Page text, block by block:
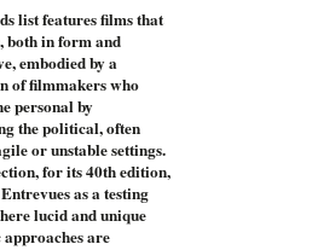
list features films that
both in form and
embodied by a
of filmmakers who
personal by
the political, often
or unstable settings.
for its 40th edition,
as a testing
lucid and unique
are